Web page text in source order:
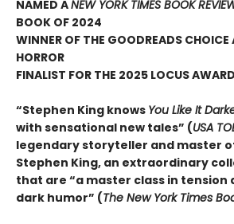
NAMED ANEW YORK TIMES BOOK
BOOK OF 2024
WINNER OF THE GOODREADS CHOICE
HORROR
FINALIST FOR THE 2025 LOCUS
“Stephen King knows You Like It
with sensational new tales” (USA
legendary storyteller and master
Stephen King, an extraordinary
that are “a master class in tension
dark humor” (The New York Times